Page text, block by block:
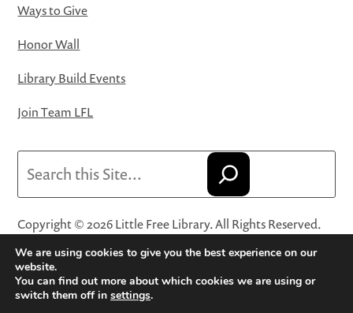
Ways to Give
Honor Wall
Library Build Events
Join Team LFL
Copyright © 2026 Little Free Library. All Rights Reserved.
Little Free Library® and its logo are registered trademarks
of Little Free Library, a 501(c)(3) nonprofit organization.
Privacy Policy·Website Terms and Conditions of Use·
We are using cookies to give you the best experience on our
website.
You can find out more about which cookies we are using or
switch them off in settings.